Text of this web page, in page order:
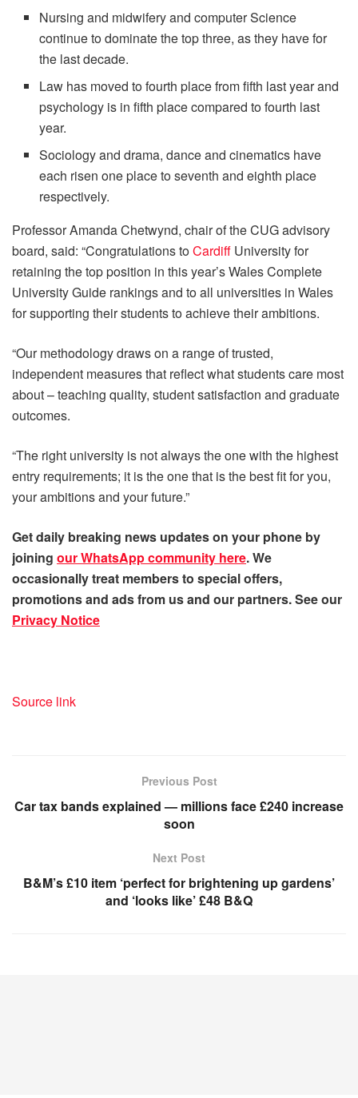
Nursing and midwifery and computer Science
continue to dominate the top three, as they have for
the last decade.
Law has moved to fourth place from fifth last year and
psychology is in fifth place compared to fourth last
year.
Sociology and drama, dance and cinematics have
each risen one place to seventh and eighth place
respectively.
Professor Amanda Chetwynd, chair of the CUG advisory
board, said: “Congratulations toCardiff University for
retaining the top position in this year’s Wales Complete
University Guide rankings and to all universities in Wales
for supporting their students to achieve their ambitions.
“Our methodology draws on a range of trusted,
independent measures that reflect what students care most
about – teaching quality, student satisfaction and graduate
outcomes.
“The right university is not always the one with the highest
entry requirements; it is the one that is the best fit for you,
your ambitions and your future.”
Get daily breaking news updates on your phone by
joining our WhatsApp community here. We
occasionally treat members to special offers,
promotions and ads from us and our partners. See our
Privacy Notice
Source link
Previous Post
Car tax bands explained — millions face £240 increase
soon
Next Post
B&M’s £10 item ‘perfect for brightening up gardens’
and ‘looks like’ £48 B&Q